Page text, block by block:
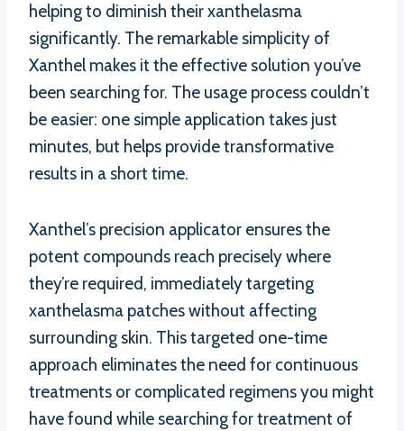
helping to diminish their xanthelasma
significantly. The remarkable simplicity of
Xanthel makes it the effective solution you’ve
been searching for. The usage process couldn’t
be easier: one simple application takes just
minutes, but helps provide transformative
results in a short time.
Xanthel’s precision applicator ensures the
potent compounds reach precisely where
they’re required, immediately targeting
xanthelasma patches without affecting
surrounding skin. This targeted one-time
approach eliminates the need for continuous
treatments or complicated regimens you might
have found while searching for treatment of